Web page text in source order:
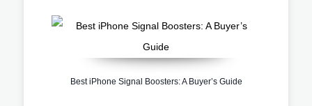
Best iPhone Signal Boosters: A Buyer’s Guide